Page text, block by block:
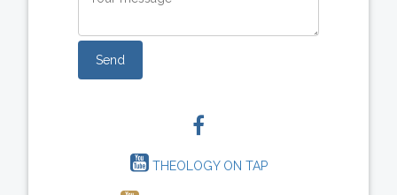
Send
THEOLOGY ON TAP